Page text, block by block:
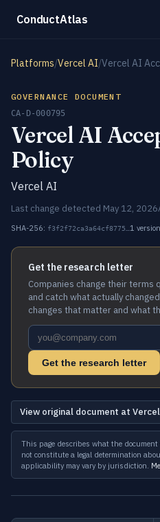
ConductAtlas
Platforms/Vercel AI/Vercel AI
GOVERNANCE DOCUMENT
CA-D-000795
Vercel AI
Policy
Vercel AI
Last change detected May 12, 2026
SHA-256: f3f2f72ca3a64cf8775… 1
Get the research letter
Companies change their terms
and catch what actually
changes that matter and what
Get the research letter
View original document at
This page describes what the
not constitute a legal determination
applicability may vary by jurisdiction.